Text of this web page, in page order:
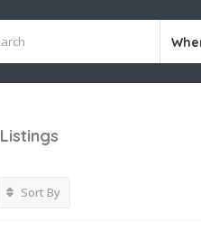
Listings
Sort By